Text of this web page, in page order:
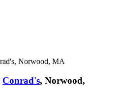
Conrad's, Norwood,